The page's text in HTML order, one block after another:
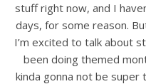
stuff right now, and I
days, for some reason.
I’m excited to talk about
been doing themed
kinda gonna not be super